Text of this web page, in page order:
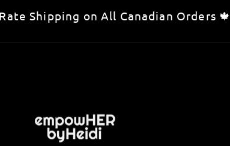
Shipping on All Canadian Orders 🍁